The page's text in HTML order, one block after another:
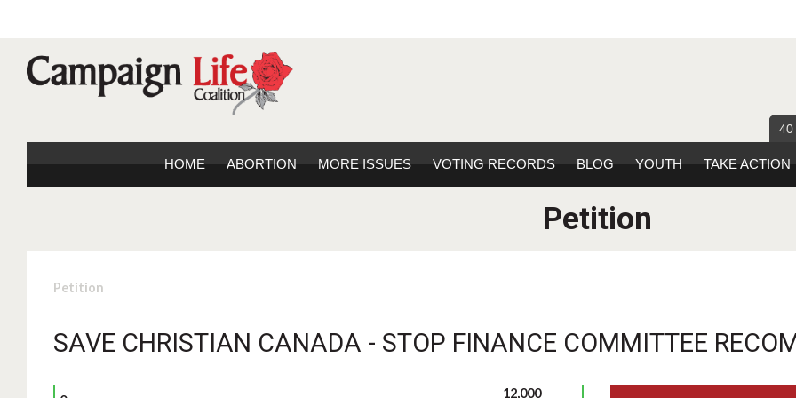
40
HOME ABORTION MORE ISSUES VOTING RECORDS BLOG YOUTH TAKE ACTION
Petition
Petition
SAVE CHRISTIAN CANADA - STOP FINANCE COMMITTEE
12,000